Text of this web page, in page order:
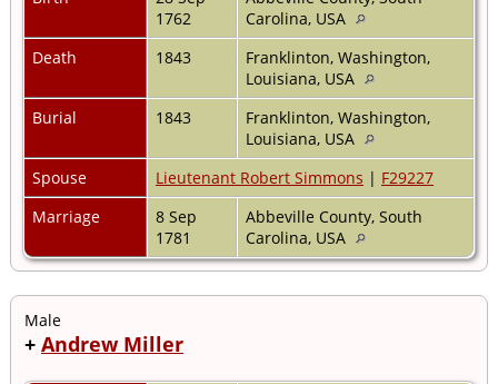
1762
Carolina, USA
Death
1843
Franklinton, Washington,
Louisiana, USA
Burial
1843
Franklinton, Washington,
Louisiana, USA
Spouse
Lieutenant Robert Simmons | F29227
Marriage
8 Sep
1781
Abbeville County, South
Carolina, USA
Male
+ Andrew Miller